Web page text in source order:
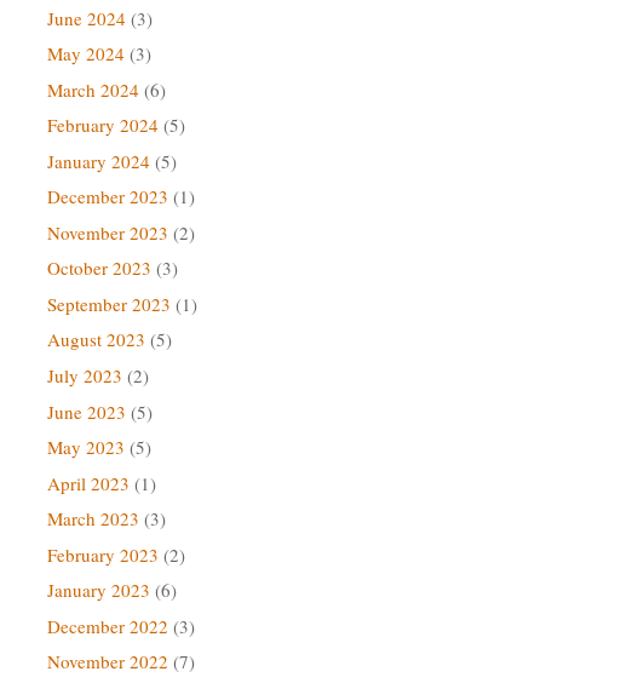
June 2024 (3)
May 2024 (3)
March 2024 (6)
February 2024 (5)
January 2024 (5)
December 2023 (1)
November 2023 (2)
October 2023 (3)
September 2023 (1)
August 2023 (5)
July 2023 (2)
June 2023 (5)
May 2023 (5)
April 2023 (1)
March 2023 (3)
February 2023 (2)
January 2023 (6)
December 2022 (3)
November 2022 (7)